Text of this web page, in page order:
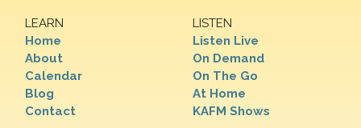
LEARN
Home
About
Calendar
Blog
Contact
LISTEN
Listen Live
On Demand
On The Go
At Home
KAFM Shows